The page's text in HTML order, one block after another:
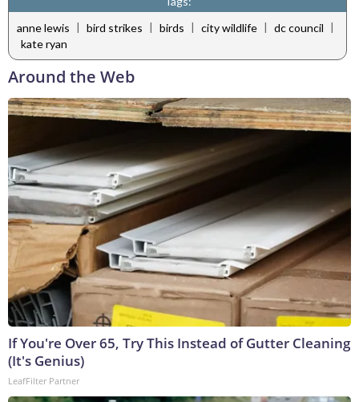
anne lewis | bird strikes | birds | city wildlife | dc council |
kate ryan
Around the Web
If You're Over 65, Try This Instead of Gutter Cleaning
(It's Genius)
LeafFilter Partner